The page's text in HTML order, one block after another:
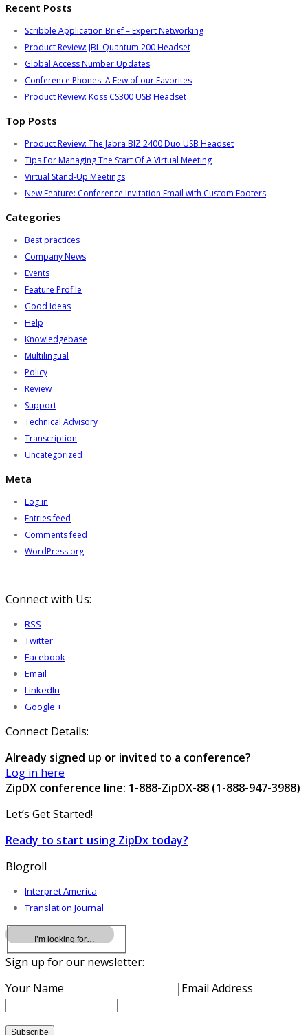
Recent Posts
Scribble Application Brief – Expert Networking
Product Review: JBL Quantum 200 Headset
Global Access Number Updates
Conference Phones: A Few of our Favorites
Product Review: Koss CS300 USB Headset
Top Posts
Product Review: The Jabra BIZ 2400 Duo USB Headset
Tips For Managing The Start Of A Virtual Meeting
Virtual Stand-Up Meetings
New Feature: Conference Invitation Email with Custom Footers
Categories
Best practices
Company News
Events
Feature Profile
Good Ideas
Help
Knowledgebase
Multilingual
Policy
Review
Support
Technical Advisory
Transcription
Uncategorized
Meta
Log in
Entries feed
Comments feed
WordPress.org
Connect with Us:
RSS
Twitter
Facebook
Email
LinkedIn
Google +
Connect Details:
Already signed up or invited to a conference?
Log in here
ZipDX conference line: 1-888-ZipDX-88 (1-888-947-3988)
Let’s Get Started!
Ready to start using ZipDx today?
Blogroll
Interpret America
Translation Journal
Sign up for our newsletter:
Your Name
Email Address